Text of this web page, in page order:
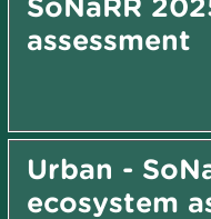
assessment
Urban -
ecosystem